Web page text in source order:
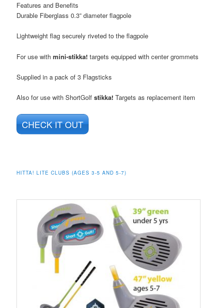
Features and Benefits
Durable Fiberglass 0.3” diameter flagpole
Lightweight flag securely riveted to the flagpole
For use withmini-stikka!targets equipped with center grommets
Supplied in a pack of 3 Flagsticks
Also for use with ShortGolfstikka! Targets as replacement item
CHECK IT OUT
HITTA! LITE CLUBS (AGES 3-5 AND 5-7)